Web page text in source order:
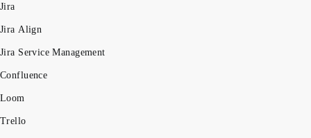
Jira
Jira Align
Jira Service Management
Confluence
Loom
Trello